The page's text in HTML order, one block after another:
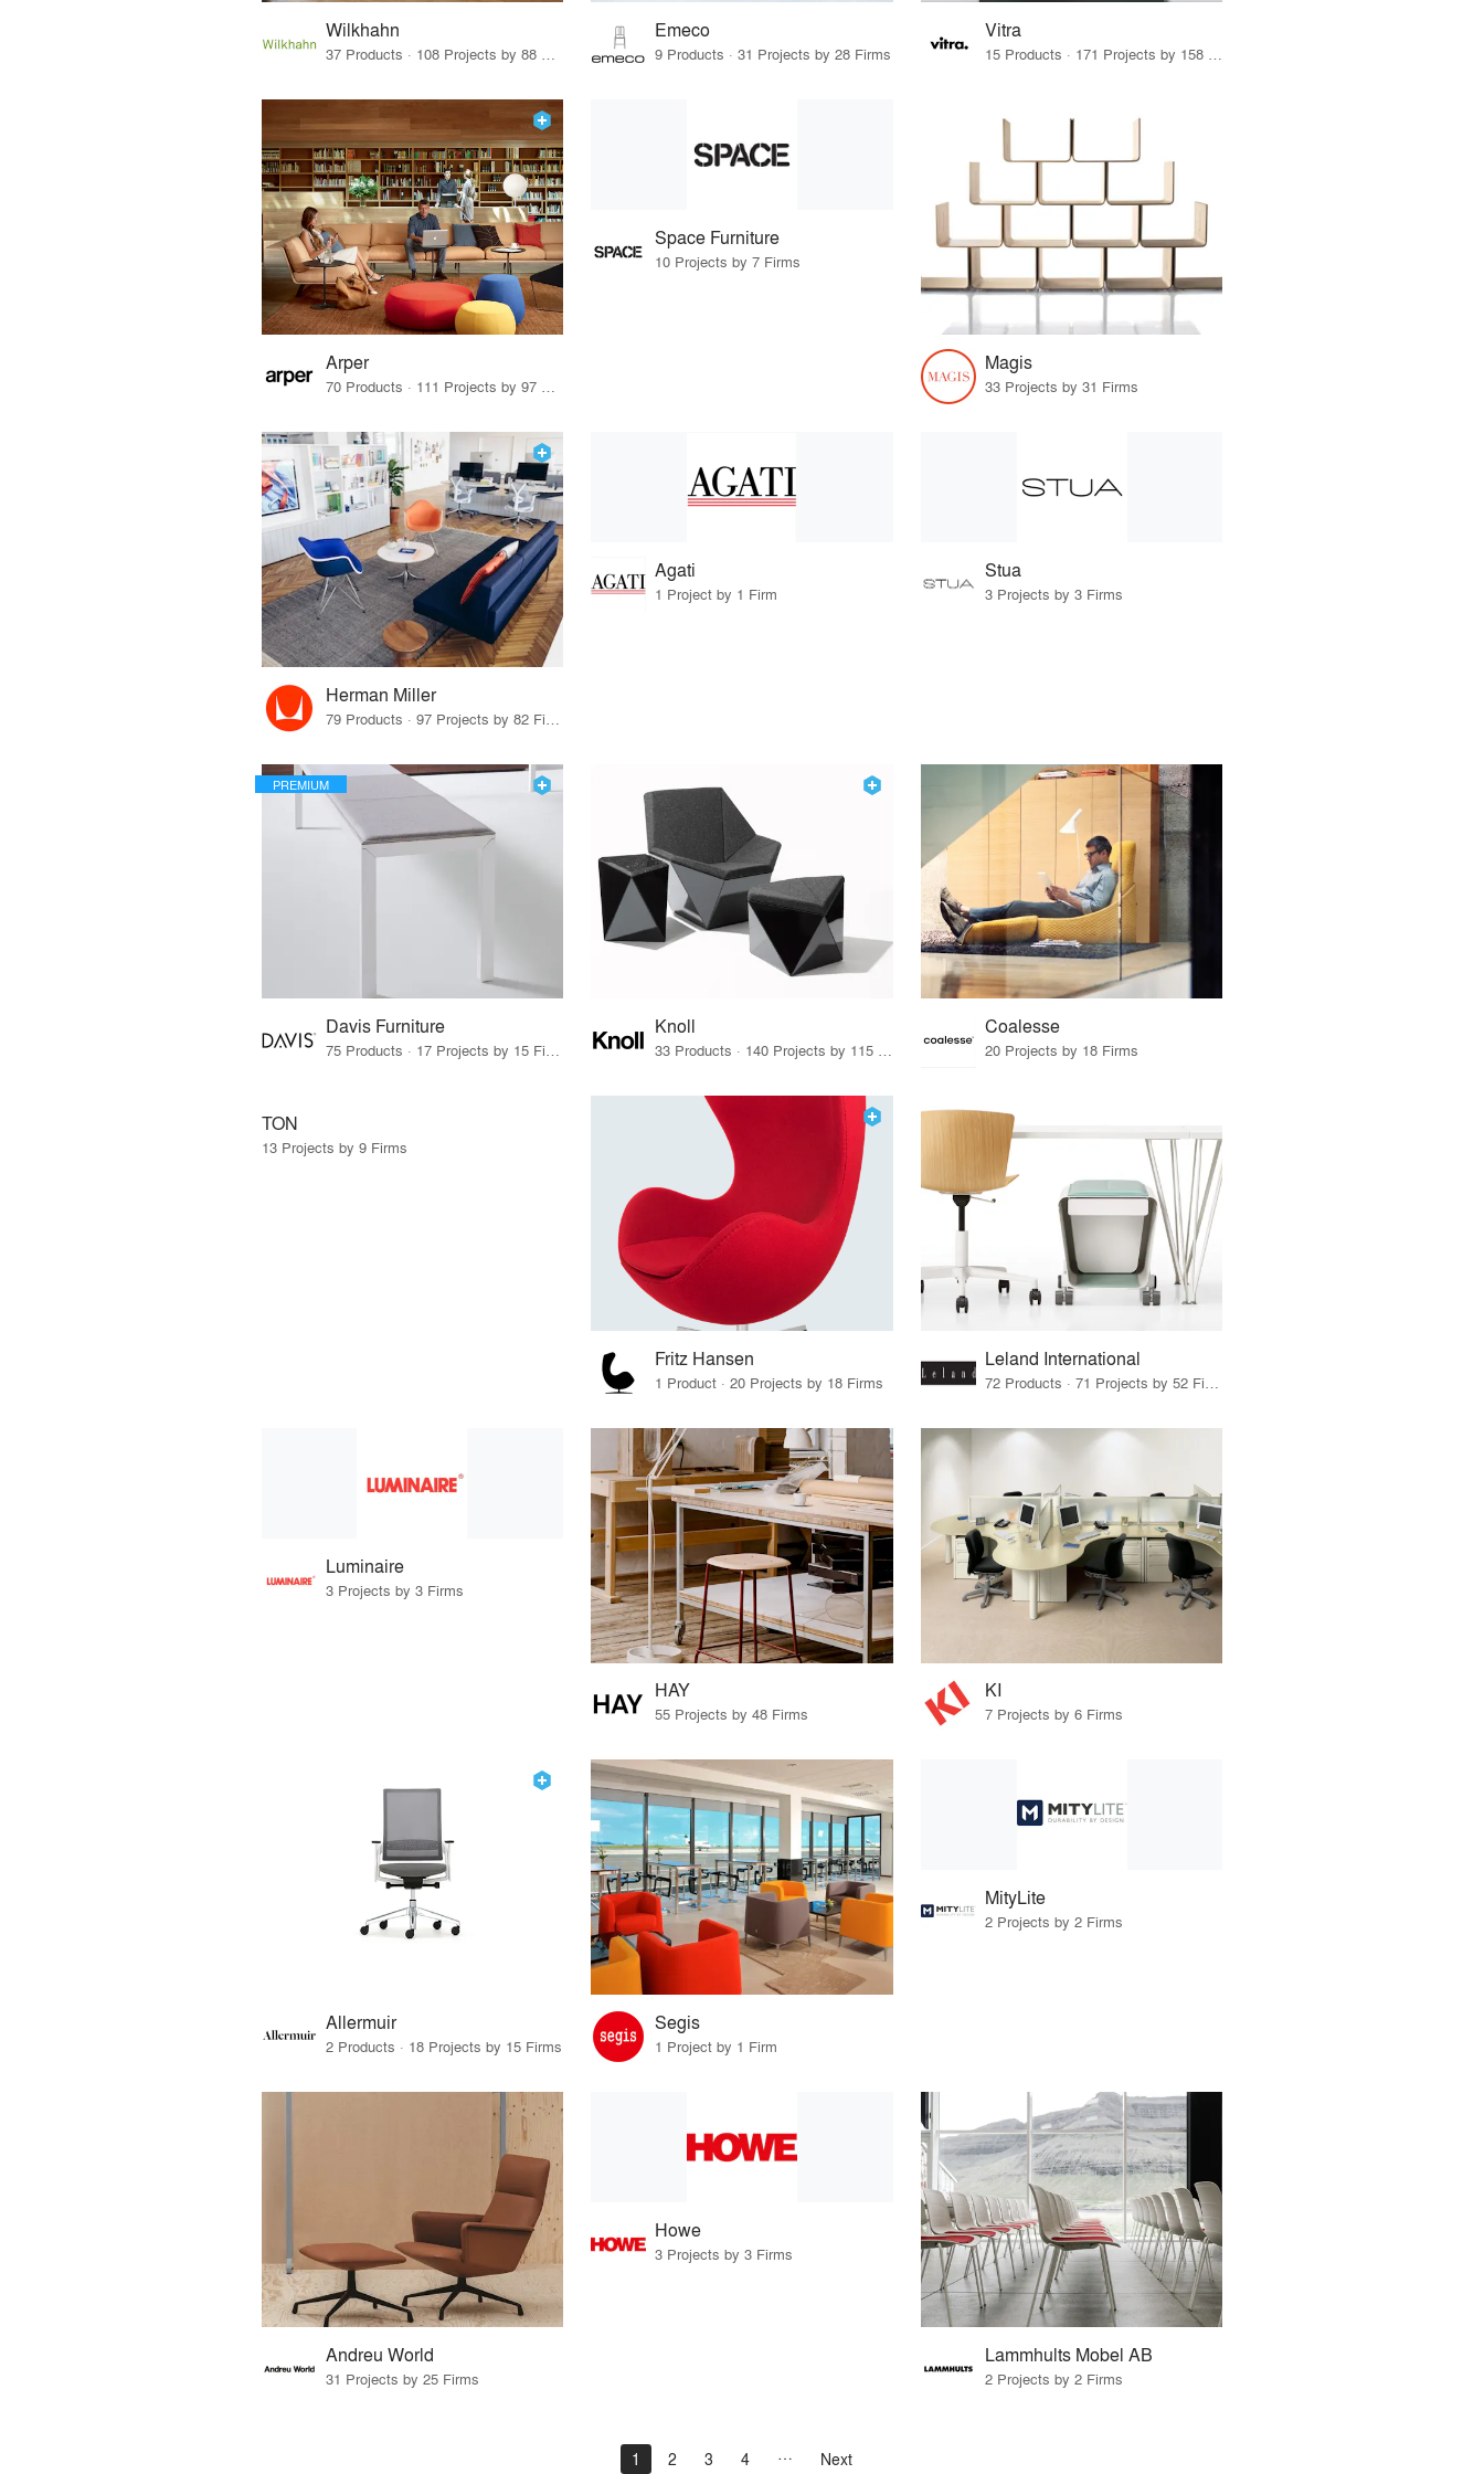
Wilkhahn
37 Products · 108 Projects by 88 Firms
Emeco
9 Products · 31 Projects by 28 Firms
Vitra
15 Products · 171 Projects by 158 Firms
Arper
70 Products · 111 Projects by 97 Firms
Space Furniture
10 Projects by 7 Firms
Magis
33 Projects by 31 Firms
Herman Miller
Agati
1 Project by 1 Firm
Stua
3 Projects by 3 Firms
PREMIUM
Davis Furniture
75 Products · 17 Projects by 15 Firms
Knoll
33 Products · 140 Projects by 115 Firms
Coalesse
20 Projects by 18 Firms
TON
13 Projects by 9 Firms
Fritz Hansen
1 Product · 20 Projects by 18 Firms
Leland International
Luminaire
3 Projects by 3 Firms
HAY
55 Projects by 48 Firms
KI
7 Projects by 6 Firms
Allermuir
2 Products · 18 Projects by 15 Firms
Segis
1 Project by 1 Firm
MityLite
2 Projects by 2 Firms
Andreu World
31 Projects by 25 Firms
Howe
3 Projects by 3 Firms
Lammhults Mobel AB
2 Projects by 2 Firms
1 2 3 4 Next